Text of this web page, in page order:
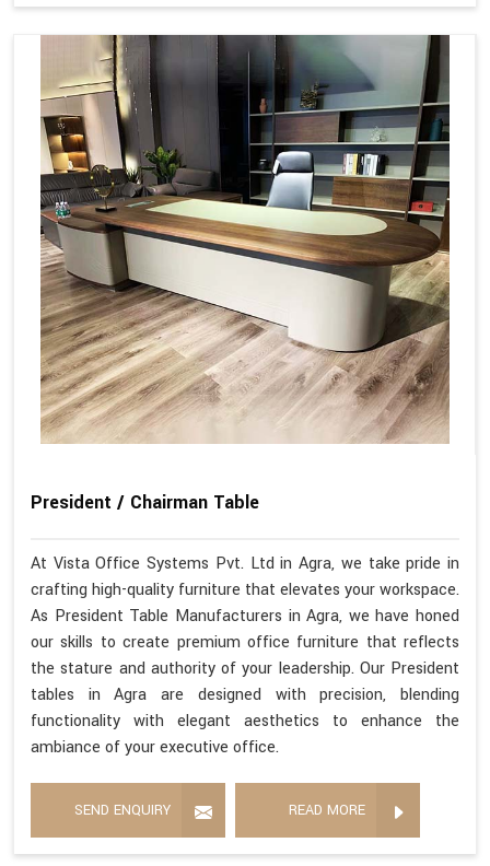
President / Chairman Table
At Vista Office Systems Pvt. Ltd in Agra, we take pride in
crafting high-quality furniture that elevates your workspace.
As President Table Manufacturers in Agra, we have honed
our skills to create premium office furniture that reflects
the stature and authority of your leadership. Our President
tables in Agra are designed with precision, blending
functionality with elegant aesthetics to enhance the
ambiance of your executive office.
SEND ENQUIRY READ MORE